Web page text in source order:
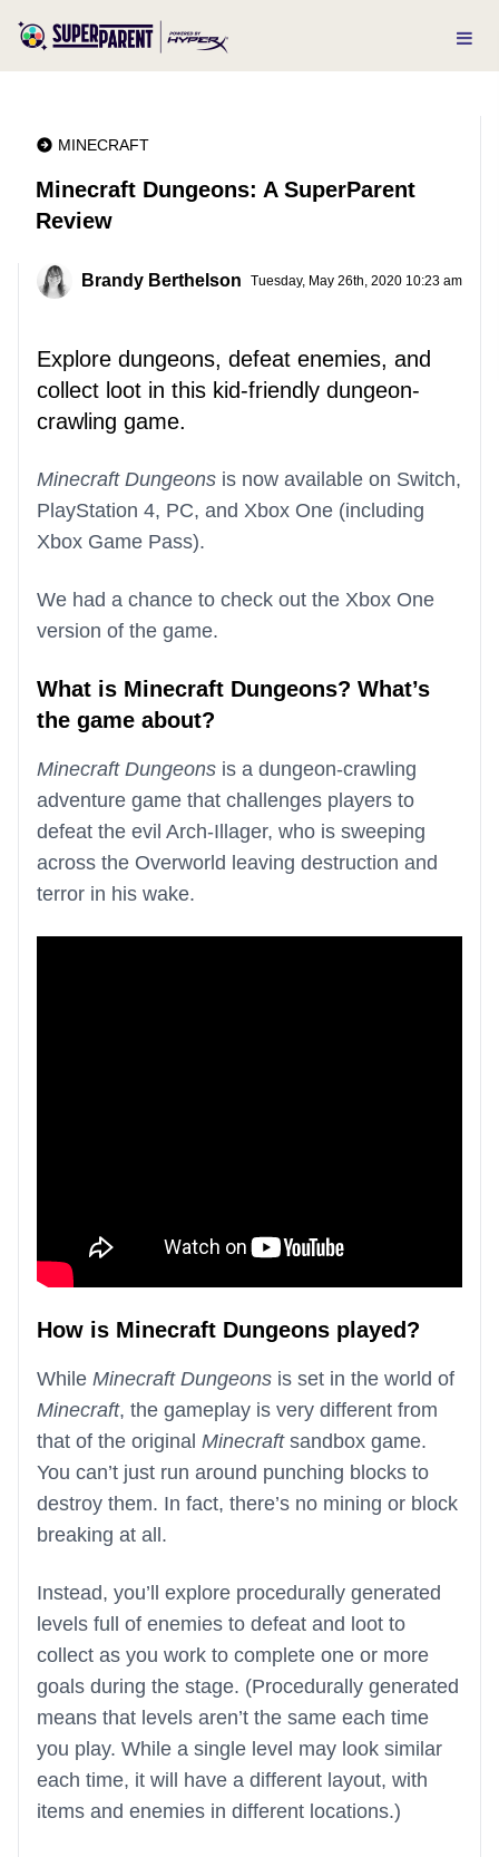
MINECRAFT
Minecraft Dungeons: A SuperParent
Review
Brandy Berthelson Tuesday, May 26th, 2020 10:23 am
Explore dungeons, defeat enemies, and
collect loot in this kid-friendly dungeon-
crawling game.
Minecraft Dungeons is now available on Switch,
PlayStation 4, PC, and Xbox One (including
Xbox Game Pass).
We had a chance to check out the Xbox One
version of the game.
What is Minecraft Dungeons? What’s
the game about?
Minecraft Dungeons is a dungeon-crawling
adventure game that challenges players to
defeat the evil Arch-Illager, who is sweeping
across the Overworld leaving destruction and
terror in his wake.
How is Minecraft Dungeons played?
While Minecraft Dungeons is set in the world of
Minecraft, the gameplay is very different from
that of the original Minecraftsandbox game.
You can’t just run around punching blocks to
destroy them. In fact, there’s no mining or block
breaking at all.
Instead, you’ll explore procedurally generated
levels full of enemies to defeat and loot to
collect as you work to complete one or more
goals during the stage. (Procedurally generated
means that levels aren’t the same each time
you play. While a single level may look similar
each time, it will have a different layout, with
items and enemies in different locations.)